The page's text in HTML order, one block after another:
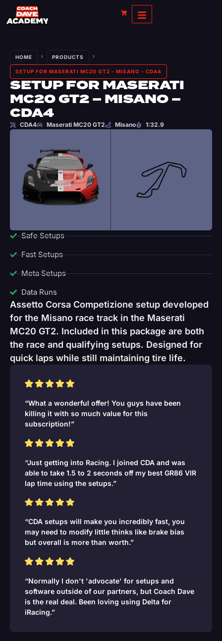
HOME PRODUCTS
SETUP FOR MASERATI MC20 GT2 – MISANO – CDA4
SETUP FOR MASERATI
MC20 GT2 – MISANO –
CDA4
CDA4 Maserati MC20 GT2 Misano 1:32.9
Safe Setups
Fast Setups
Meta Setups
Data Runs
Assetto Corsa Competizione setup developed
for the Misano race track in the Maserati
MC20 GT2. Included in this package are both
the race and qualifying setups. Designed for
quick laps while still maintaining tire life.
“What a wonderful offer! You guys have been
killing it with so much value for this
subscription!”
“Just getting into Racing. I joined CDA and was
able to take 1.5 to 2 seconds off my best GR86 VIR
lap time using the setups.”
“CDA setups will make you incredibly fast, you
may need to modify little thinks like brake bias
but overall is more than worth.”
“Normally I don't 'advocate' for setups and
software outside of our partners, but Coach Dave
is the real deal. Been loving using Delta for
iRacing.”